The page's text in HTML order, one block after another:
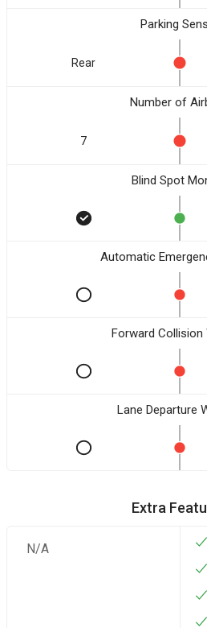
Parking
Rear
Number of
7
Blind Spot
Automatic
Forward Collision
Lane Departure
Extra
N/A